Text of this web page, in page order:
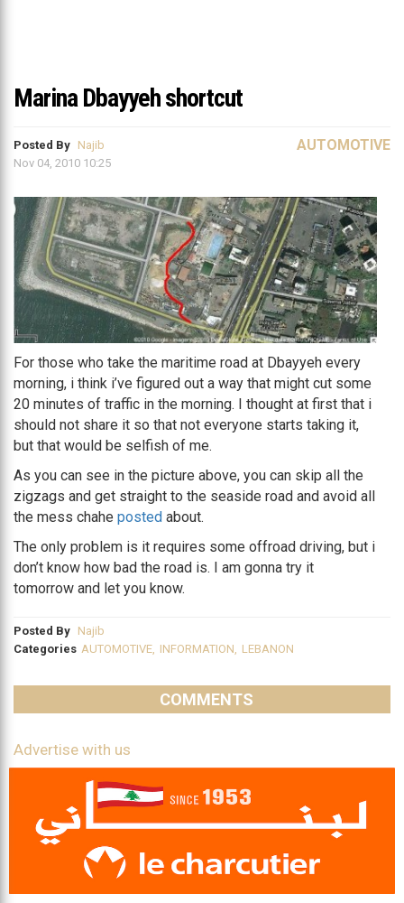
Marina Dbayyeh shortcut
Posted By Najib
Nov 04, 2010 10:25
AUTOMOTIVE
For those who take the maritime road at Dbayyeh every
morning, i think i’ve figured out a way that might cut some
20 minutes of traffic in the morning. I thought at first that i
should not share it so that not everyone starts taking it,
but that would be selfish of me.
As you can see in the picture above, you can skip all the
zigzags and get straight to the seaside road and avoid all
the mess chahe posted about.
The only problem is it requires some offroad driving, but i
don’t know how bad the road is. I am gonna try it
tomorrow and let you know.
Posted By Najib
Categories AUTOMOTIVE, INFORMATION, LEBANON
COMMENTS
Advertise with us